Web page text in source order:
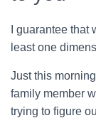
I guarantee
least one
Just this
family member
trying to figure